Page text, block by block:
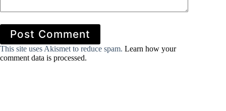
Post Comment
This site uses Akismet to reduce spam. Learn how your
comment data is processed.